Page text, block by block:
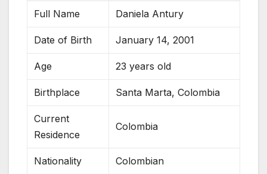
Full Name Daniela Antury
Date of Birth January 14, 2001
Age 23 years old
Birthplace Santa Marta, Colombia
Current
Residence
Colombia
Nationality Colombian